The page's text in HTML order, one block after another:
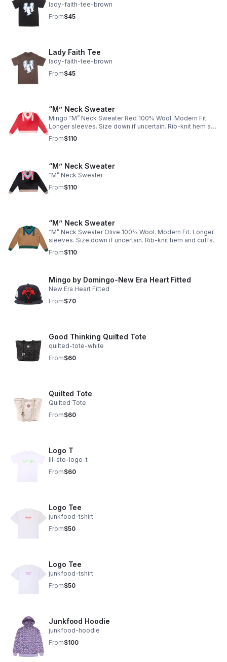
lady-faith-tee-brown
From$45
Lady Faith Tee
lady-faith-tee-brown
From$45
“M” Neck Sweater
Mingo “M” Neck Sweater Red 100% Wool. Modern Fit.
Longer sleeves. Size down if uncertain. Rib-knit hem and
cuffs.
From$110
“M” Neck Sweater
“M” Neck Sweater
From$110
“M” Neck Sweater
“M” Neck Sweater Olive 100% Wool. Modern Fit. Longer
sleeves. Size down if uncertain. Rib-knit hem and cuffs.
From$110
Mingo by Domingo-New Era Heart Fitted
New Era Heart Fitted
From$70
Good Thinking Quilted Tote
quilted-tote-white
From$60
Quilted Tote
Quilted Tote
From$60
Logo T
lil-sto-logo-t
From$60
Logo Tee
junkfood-tshirt
From$50
Logo Tee
junkfood-tshirt
From$50
Junkfood Hoodie
junkfood-hoodie
From$100